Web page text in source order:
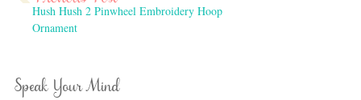
Hush Hush 2 Pinwheel Embroidery Hoop
Ornament
Speak Your Mind